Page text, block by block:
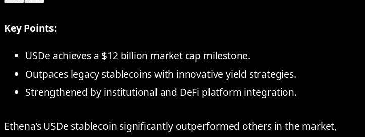
Key Points:
USDe achieves a $12 billion market cap milestone.
Outpaces legacy stablecoins with innovative yield strategies.
Strengthened by institutional and DeFi platform integration.
Ethena’s USDe stablecoin significantly outperformed others in the market,